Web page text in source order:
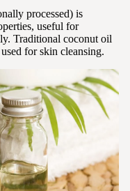
processed) is
useful for
Traditional coconut oil
for skin cleansing.